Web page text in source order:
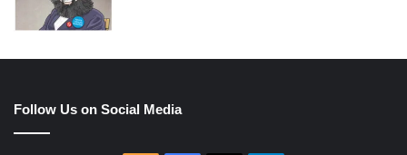
Follow Us on Social Media